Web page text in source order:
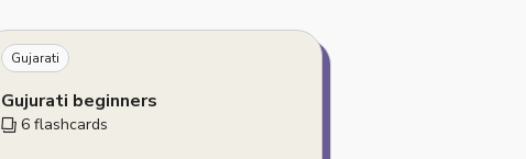
Gujarati
Gujurati beginners
6 flashcards